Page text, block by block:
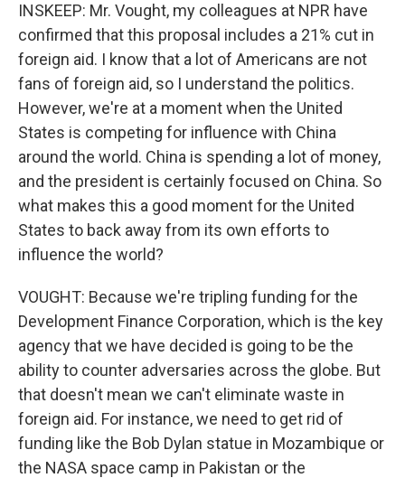
INSKEEP: Mr. Vought, my colleagues at NPR have
confirmed that this proposal includes a 21% cut in
foreign aid. I know that a lot of Americans are not
fans of foreign aid, so I understand the politics.
However, we're at a moment when the United
States is competing for influence with China
around the world. China is spending a lot of money,
and the president is certainly focused on China. So
what makes this a good moment for the United
States to back away from its own efforts to
influence the world?
VOUGHT: Because we're tripling funding for the
Development Finance Corporation, which is the key
agency that we have decided is going to be the
ability to counter adversaries across the globe. But
that doesn't mean we can't eliminate waste in
foreign aid. For instance, we need to get rid of
funding like the Bob Dylan statue in Mozambique or
the NASA space camp in Pakistan or the